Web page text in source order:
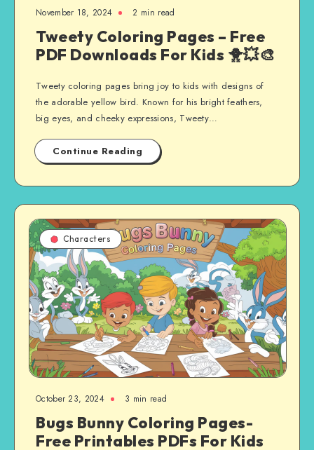
November 18, 2024 2 min read
Tweety Coloring Pages – Free
PDF Downloads For Kids 🐥💥🎨
Tweety coloring pages bring joy to kids with designs of
the adorable yellow bird. Known for his bright feathers,
big eyes, and cheeky expressions, Tweety…
Continue Reading
Characters
October 23, 2024 3 min read
Bugs Bunny Coloring Pages-
Free Printables PDFs For Kids